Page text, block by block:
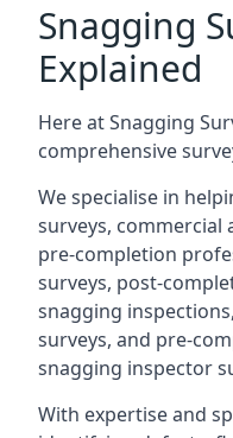
Snagging
Explained
Here at Snagging
comprehensive
We specialise in
surveys, commercial
pre-completion
surveys, post-
snagging
surveys, and pre-
snagging inspector
With expertise and